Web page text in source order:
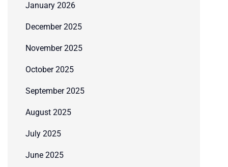
January 2026
December 2025
November 2025
October 2025
September 2025
August 2025
July 2025
June 2025